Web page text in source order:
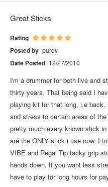
Great Sticks
Rating
Posted by purdy
Date Posted 12/27/2010
I'm a drummer for both live and
thirty years. That being said I
playing kit for that long, i.e
and stress to certain areas of
pretty much every known stick
are the ONLY stick i use now. I
VIBE and Regal Tip tacky grip
hands down. If you want less
have to play for long hours for